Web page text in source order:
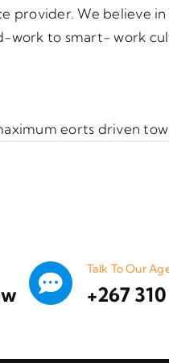
provider. We believe
to smart- work
eorts driven
Talk To Our
+267 310